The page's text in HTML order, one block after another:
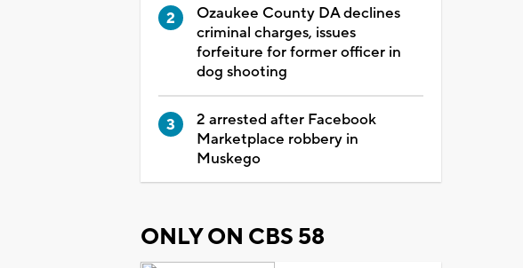
Ozaukee County DA declines
criminal charges, issues
forfeiture for former officer in
dog shooting
2 arrested after Facebook
Marketplace robbery in
Muskego
ONLY ON CBS 58